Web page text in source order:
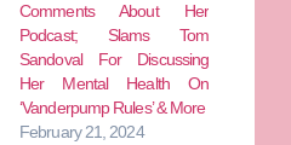
Comments About Her
Podcast; Slams Tom
Sandoval For Discussing
Her Mental Health On
‘Vanderpump Rules’ & More
February 21, 2024